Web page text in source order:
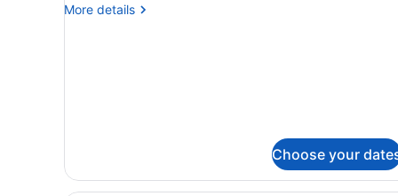
More details
More
Choose your